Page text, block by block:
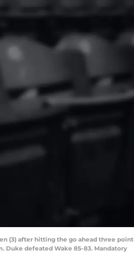
(3) after hitting the go ahead three point
Duke defeated Wake 85-83. Mandatory